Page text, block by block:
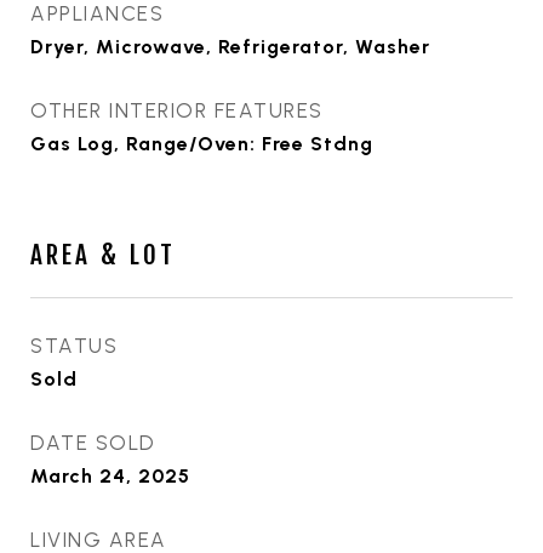
APPLIANCES
Dryer, Microwave, Refrigerator, Washer
OTHER INTERIOR FEATURES
Gas Log, Range/Oven: Free Stdng
AREA & LOT
STATUS
Sold
DATE SOLD
March 24, 2025
LIVING AREA